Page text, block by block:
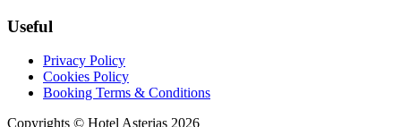
Useful
Privacy Policy
Cookies Policy
Booking Terms & Conditions
Copyrights © Hotel Asterias 2026